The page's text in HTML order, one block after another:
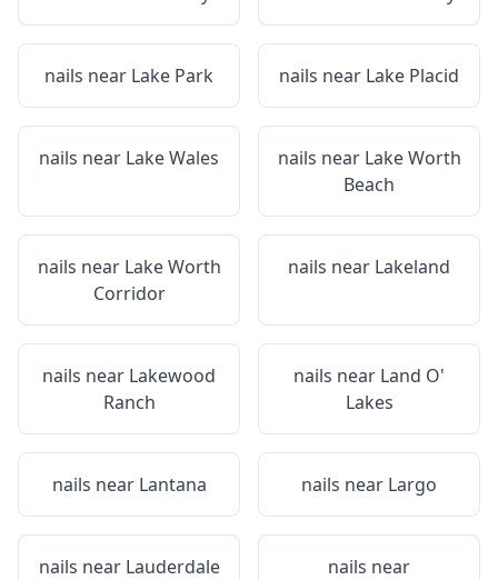
nails near Lake Park nails near Lake Placid
nails near Lake Wales nails near Lake Worth
Beach
nails near Lake Worth
Corridor
nails near Lakeland
nails near Lakewood
Ranch
nails near Land O'
Lakes
nails near Lantana nails near Largo
nails near Lauderdale
nails near